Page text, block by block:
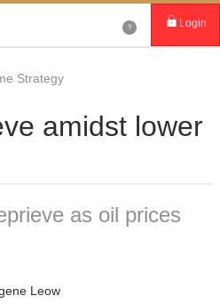
Login
Strategy
amidst lower
as oil prices
Leow